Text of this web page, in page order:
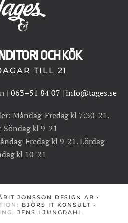
OCH KÖK
TILL 21
| 063–51 84 07 | info@tages.se
Måndag-Fredag kl 7:30-21.
Söndag kl 9-21
Fredag kl 9-21. Lördag-
kl 10-21
JONSSON DESIGN AB •
BJÖRS IT KONSULT •
JENS LJUNGDAHL